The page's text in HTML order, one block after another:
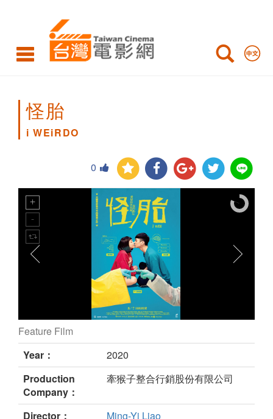
WEiRDO
怪胎
i WEiRDO
0
i WEiRDO still
Feature Film
Year：
2020
Production
Company：
牽猴子整合行銷股份有限公司
Director：
Ming-Yi Liao